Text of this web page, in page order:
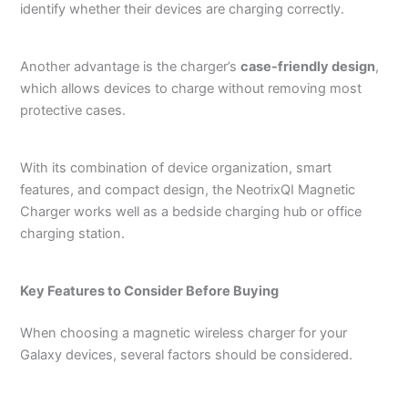
identify whether their devices are charging correctly.
Another advantage is the charger’scase-friendly design,
which allows devices to charge without removing most
protective cases.
With its combination of device organization, smart
features, and compact design, the NeotrixQI Magnetic
Charger works well as a bedside charging hub or office
charging station.
Key Features to Consider Before Buying
When choosing a magnetic wireless charger for your
Galaxy devices, several factors should be considered.